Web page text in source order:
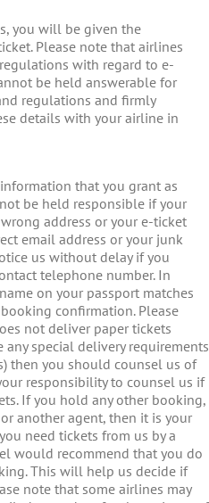
you will be given the
Please note that airlines
with regard to e-
be held answerable for
regulations and firmly
details with your airline in
that you grant as
be held responsible if your
address or your e-ticket
email address or your junk
us without delay if you
telephone number. In
on your passport matches
confirmation. Please
not deliver paper tickets
any special delivery requirements
then you should counsel us of
responsibility to counsel us if
If you hold any other booking,
another agent, then it is your
need tickets from us by a
would recommend that you do
This will help us decide if
note that some airlines may